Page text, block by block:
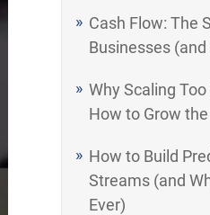
Cash Flow: The
Businesses
Why Scaling
How to Grow
How to Build
Streams (and
Ever)